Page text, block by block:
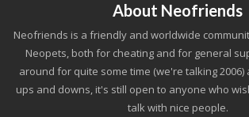
About Neofriends
Neofriends is a friendly and worldwide
Neopets, both for cheating and for general
around for quite some time (we're talking 2006)
ups and downs, it's still open to anyone who
talk with nice people.